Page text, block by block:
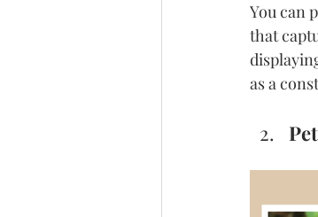
You can
that
as a